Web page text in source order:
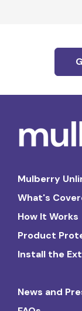
Mulberry
What's
How It Works
Product
Install the
News and